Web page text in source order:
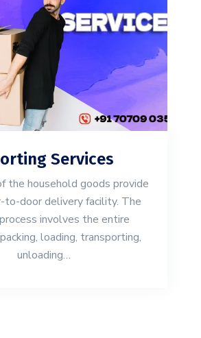
Services
the household goods provide
to-door delivery facility. The
involves the entire
loading, transporting,
unloading…